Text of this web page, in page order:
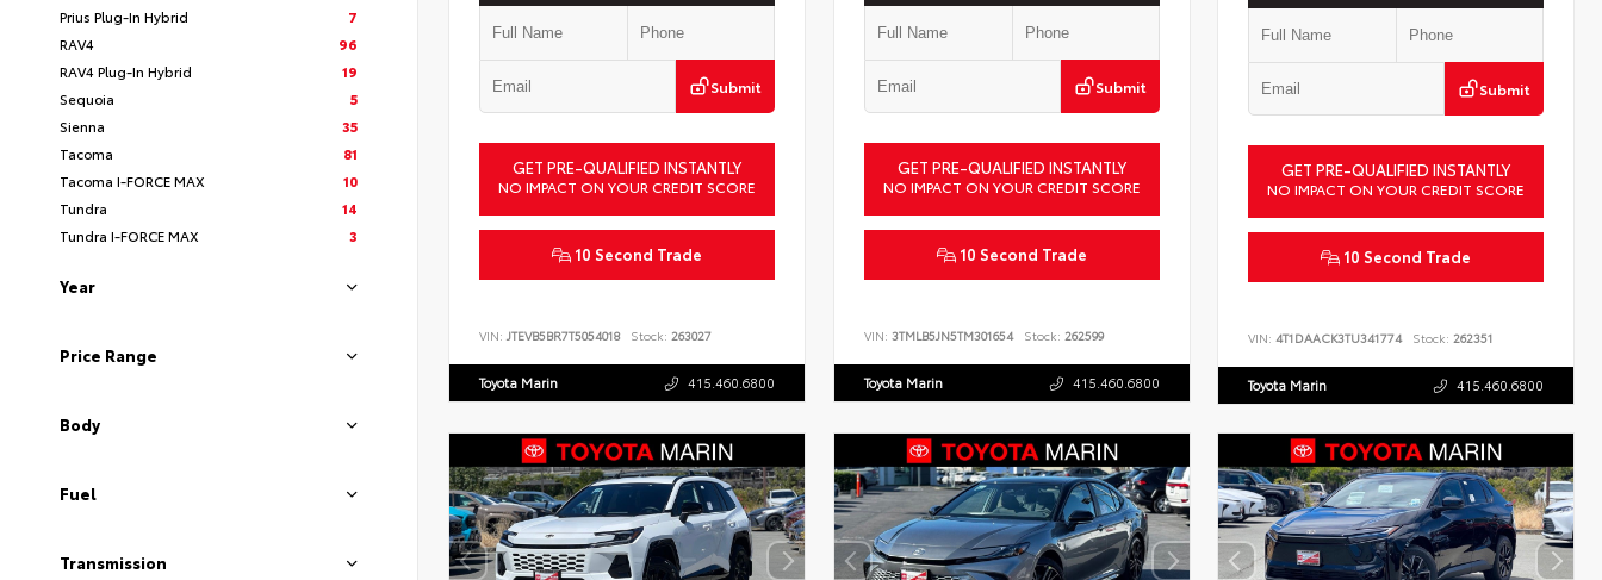
Prius Plug-In Hybrid
7
RAV4
96
RAV4 Plug-In Hybrid
19
Sequoia
5
Sienna
35
Tacoma
81
Tacoma I-FORCE MAX
10
Tundra
14
Tundra I-FORCE MAX
3
Year
Price Range
Body
Fuel
Transmission
Submit
GET PRE-QUALIFIED INSTANTLY
NO IMPACT ON YOUR CREDIT SCORE
10 Second Trade
VIN: JTEVB5BR7T5054018 Stock: 263027
Toyota Marin 415.460.6800
Submit
GET PRE-QUALIFIED INSTANTLY
NO IMPACT ON YOUR CREDIT SCORE
10 Second Trade
VIN: 3TMLB5JN5TM301654 Stock: 262599
Toyota Marin 415.460.6800
Submit
GET PRE-QUALIFIED INSTANTLY
NO IMPACT ON YOUR CREDIT SCORE
10 Second Trade
VIN:4T1DAACK3TU341774 Stock: 262351
Toyota Marin 415.460.6800